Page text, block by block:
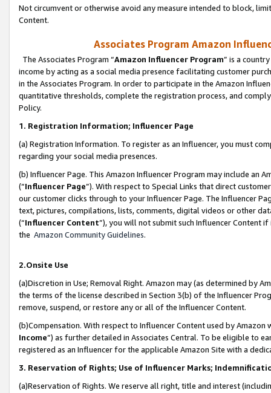
Not circumvent or otherwise avoid any measure intended to block,
Content.
Associates Program Amazon
The Associates Program “Amazon Influencer Program” is a
income by acting as a social media presence facilitating customer
in the Associates Program. In order to participate in the Amazon
quantitative thresholds, complete the registration process, and
Policy.
1. Registration Information; Influencer Page
(a) Registration Information. To register as an Influencer, you must
regarding your social media presences.
(b) Influencer Page. This Amazon Influencer Program may include an
(“Influencer Page”). With respect to Special Links that direct
our customer clicks through to your Influencer Page. The Influencer
text, pictures, compilations, lists, comments, digital videos or other
(“Influencer Content”), you will not submit such Influencer Content
the Amazon Community Guidelines.
2.Onsite Use
(a)Discretion in Use; Removal Right. Amazon may (as determined by
the terms of the license described in Section 3(b) of the Influencer
remove, suspend, or restore any or all of the Influencer Content.
(b)Compensation. With respect to Influencer Content used by
Income”) as further detailed in Associates Central. To be eligible to
registered as an Influencer for the applicable Amazon Site with a
3. Reservation of Rights; Use of Influencer Marks;
(a)Reservation of Rights. We reserve all right, title and interest